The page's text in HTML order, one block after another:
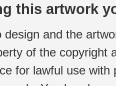
this artwork
design and the
of the copyright
for lawful use